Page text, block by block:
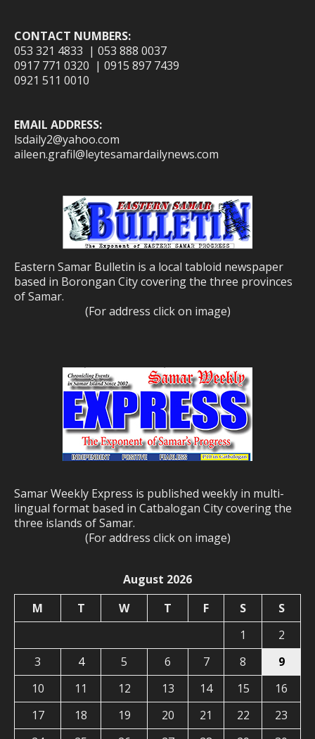
CONTACT NUMBERS:
053 321 4833 | 053 888 0037
0917 771 0320 | 0915 897 7439
0921 511 0010
EMAIL ADDRESS:
lsdaily2@yahoo.com
aileen.grafil@leytesamardailynews.com
Eastern Samar Bulletin is a local tabloid newspaper
based in Borongan City covering the three provinces
of Samar.
(For address click on image)
Samar Weekly Express is published weekly in multi-
lingual format based in Catbalogan City covering the
three islands of Samar.
(For address click on image)
August 2026
M
T W T F S
S
1
2
3
4 5 6 7 8
9
10
11 12 13 14 15
16
17
18 19 20 21 22
23